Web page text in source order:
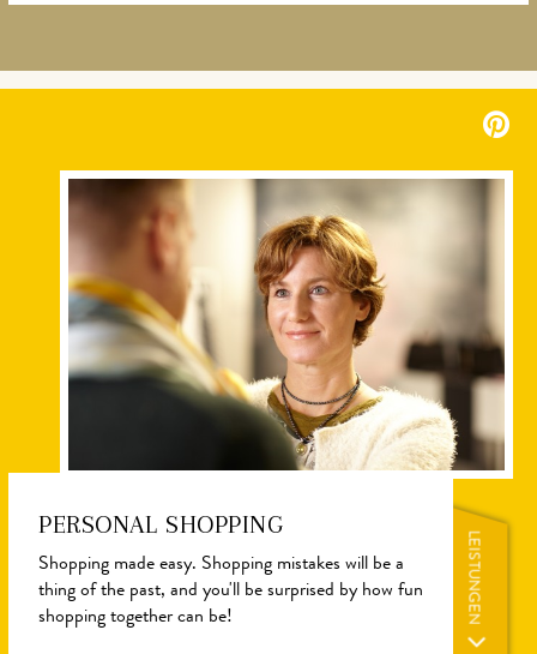
PERSONAL SHOPPING
Shopping made easy. Shopping mistakes will be a
thing of the past, and you'll be surprised by how fun
shopping together can be!
LEISTUNGEN